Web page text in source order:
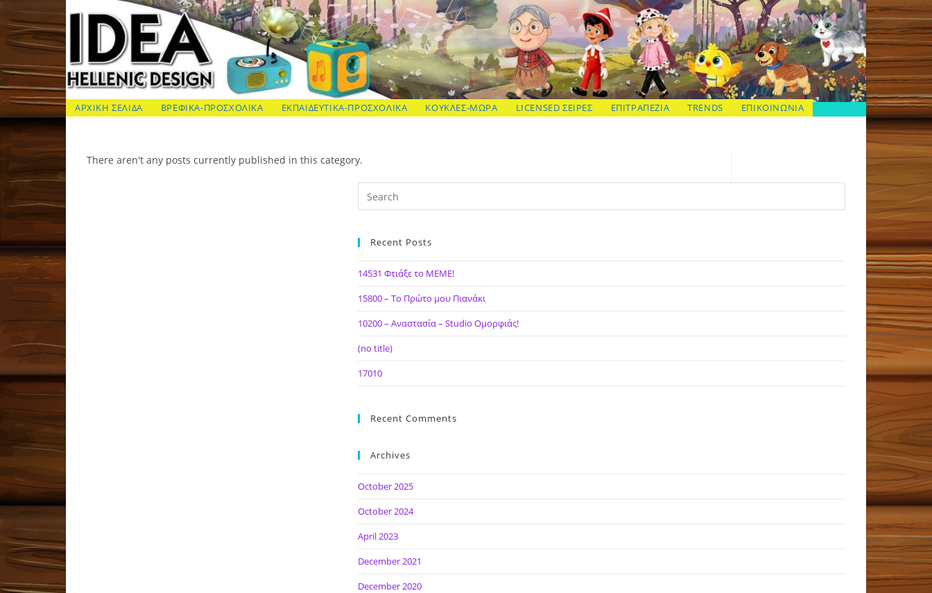
Skip
to
content
ΙΔΕΑ Hellenic Design AE
ΑΡΧΙΚΗ ΣΕΛΙΔΑ ΒΡΕΦΙΚΑ-ΠΡΟΣΧΟΛΙΚΑ ΕΚΠΑΙΔΕΥΤΙΚΑ-ΠΡΟΣΧΟΛΙΚΑ ΚΟΥΚΛΕΣ-ΜΩΡΑ LICENSED ΣΕΙΡΕΣ ΕΠΙΤΡΑΠΕΖΙΑ TRENDS ΕΠΙΚΟΙΝΩΝΙΑ
There aren't any posts currently published in this category.
Recent Posts
14531 Φτιάξε το ΜΕΜΕ!
15800 – Το Πρώτο μου Πιανάκι
10200 – Αναστασία – Studio Ομορφιάς!
(no title)
17010
Recent Comments
Archives
October 2025
October 2024
April 2023
December 2021
December 2020